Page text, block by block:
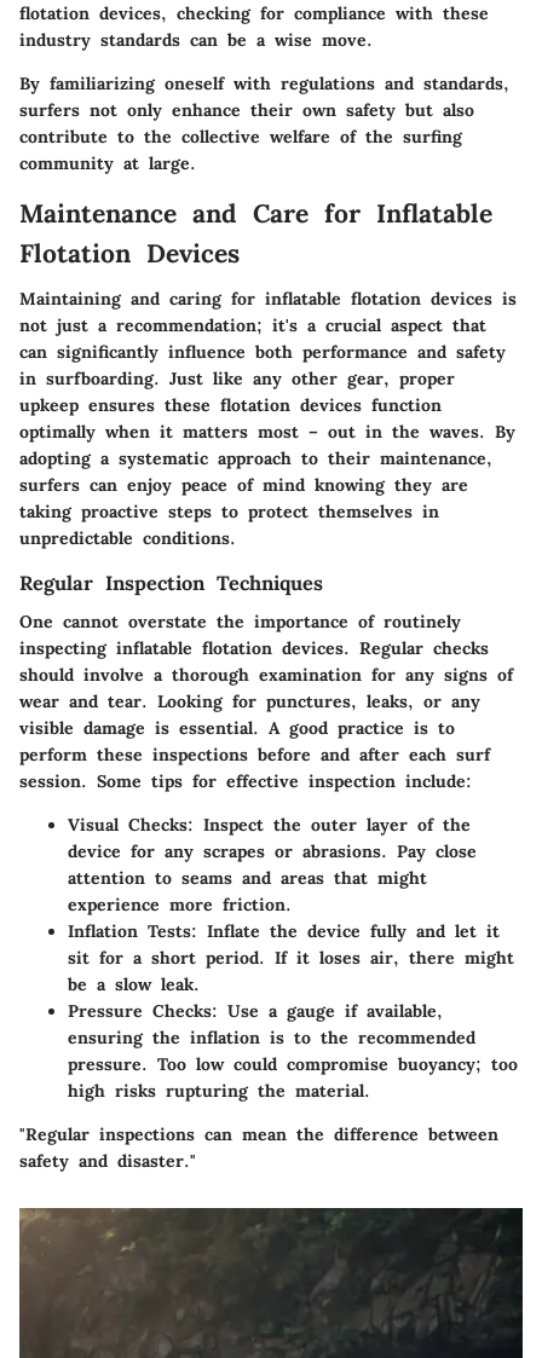
flotation devices, checking for compliance with these
industry standards can be a wise move.
By familiarizing oneself with regulations and standards,
surfers not only enhance their own safety but also
contribute to the collective welfare of the surfing
community at large.
Maintenance and Care for Inflatable
Flotation Devices
Maintaining and caring for inflatable flotation devices is
not just a recommendation; it's a crucial aspect that
can significantly influence both performance and safety
in surfboarding. Just like any other gear, proper
upkeep ensures these flotation devices function
optimally when it matters most – out in the waves. By
adopting a systematic approach to their maintenance,
surfers can enjoy peace of mind knowing they are
taking proactive steps to protect themselves in
unpredictable conditions.
Regular Inspection Techniques
One cannot overstate the importance of routinely
inspecting inflatable flotation devices. Regular checks
should involve a thorough examination for any signs of
wear and tear. Looking for punctures, leaks, or any
visible damage is essential. A good practice is to
perform these inspections before and after each surf
session. Some tips for effective inspection include:
Visual Checks: Inspect the outer layer of the
device for any scrapes or abrasions. Pay close
attention to seams and areas that might
experience more friction.
Inflation Tests: Inflate the device fully and let it
sit for a short period. If it loses air, there might
be a slow leak.
Pressure Checks: Use a gauge if available,
ensuring the inflation is to the recommended
pressure. Too low could compromise buoyancy; too
high risks rupturing the material.
"Regular inspections can mean the difference between
safety and disaster."